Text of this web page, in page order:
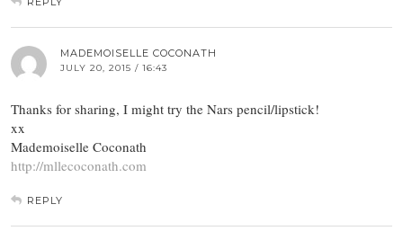
MADEMOISELLE COCONATH
JULY 20, 2015 / 16:43
Thanks for sharing, I might try the Nars pencil/lipstick!
xx
Mademoiselle Coconath
http://mllecoconath.com
REPLY